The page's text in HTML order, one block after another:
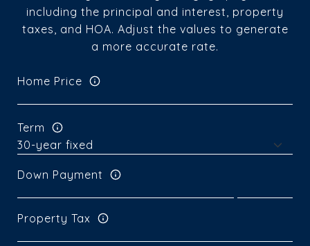
including the principal and interest, property
taxes, and HOA. Adjust the values to generate
a more accurate rate.
Home Price
Term
Down Payment
Property Tax